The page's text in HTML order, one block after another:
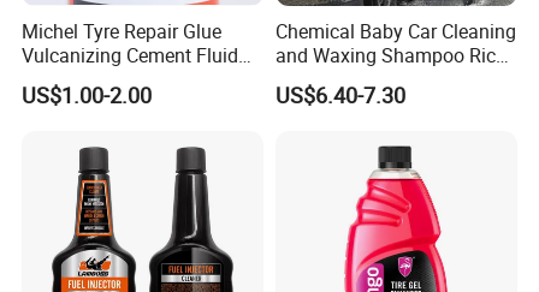
reliable automotive aftermarket chemical solutions. We firmly
believe in and consistently implement our R&D philosophy:
ensuring efficiency and satisfaction for our customers.
Capacity of 30Million
5 fully automated production lines. With an annual
production capacity of 30 million bottles (volum from 30ml to
200 liters).
Michel Tyre Repair Glue
Vulcanizing Cement Fluid
for Patch Plug
US$1.00-2.00
Chemical Baby Car Cleaning
and Waxing Shampoo Rich
Foam Concentrated 4L OEM
US$6.40-7.30